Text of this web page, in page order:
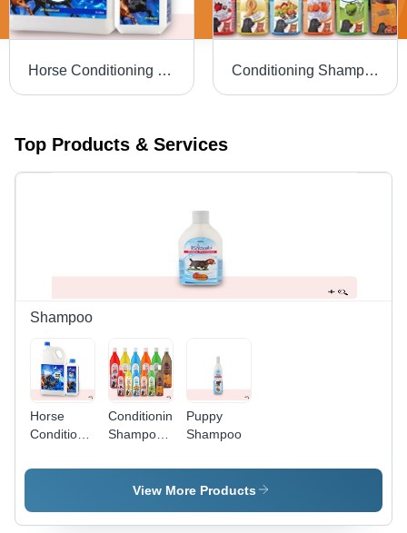
Horse Conditioning Shampoo Conditioning Shampoo - Mild pH Balanced Formula, Enriched with Aloe Vera & SLES, Long-lasting Fruity Fragrances
Top Products & Services
Shampoo
Horse
Conditioning
Conditioning
Shampoo -
Balanced
Formula,
with Aloe
Puppy
Shampoo
View More Products